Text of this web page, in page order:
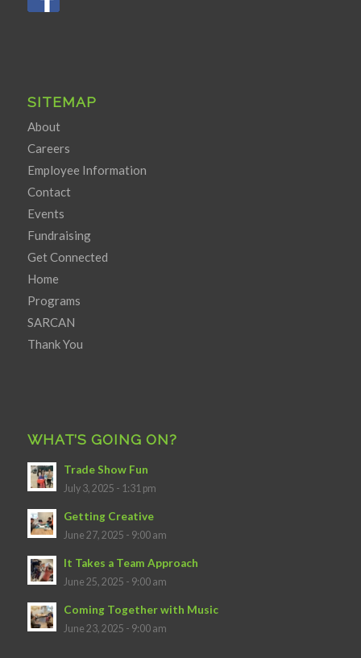
SITEMAP
About
Careers
Employee Information
Contact
Events
Fundraising
Get Connected
Home
Programs
SARCAN
Thank You
WHAT’S GOING ON?
Trade Show Fun
July 3, 2025 - 1:31 pm
Getting Creative
June 27, 2025 - 9:00 am
It Takes a Team Approach
June 25, 2025 - 9:00 am
Coming Together with Music
June 23, 2025 - 9:00 am